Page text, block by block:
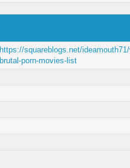
https://squareblogs.net/
brutal-porn-movies-list